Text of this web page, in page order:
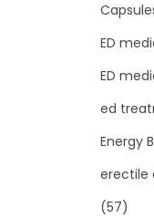
ED
ED
ed
Energy
erectile
(57)